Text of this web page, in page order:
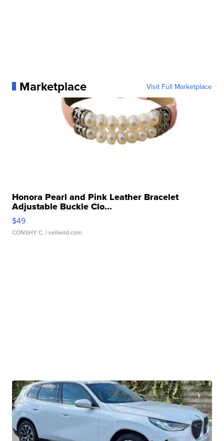
Marketplace Visit Full Marketplace
Honora Pearl and Pink Leather Bracelet
Adjustable Buckle Clo...
$49
CONSHY C. | sellwild.com